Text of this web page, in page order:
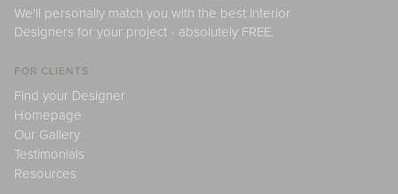
We'll personally match you with the best Interior
Designers for your project - absolutely FREE.
FOR CLIENTS
Find your Designer
Homepage
Our Gallery
Testimonials
Resources